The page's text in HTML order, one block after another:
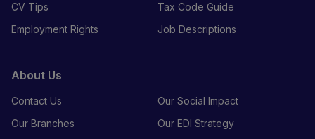
CV Tips
Tax Code Guide
Employment Rights
Job Descriptions
About Us
Contact Us
Our Social Impact
Our Branches
Our EDI Strategy